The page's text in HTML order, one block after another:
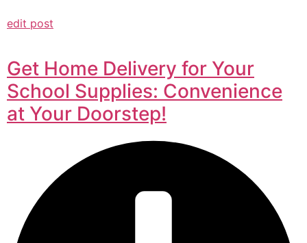
edit post
Get Home Delivery for Your
School Supplies: Convenience
at Your Doorstep!